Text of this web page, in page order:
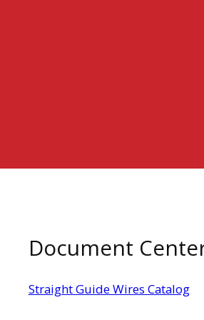
Document
Straight Guide Wires Catalog